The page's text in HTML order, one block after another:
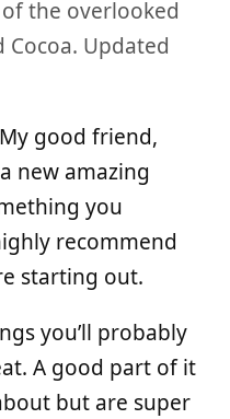
the overlooked
Cocoa. Updated
good friend,
new amazing
you
recommend
starting out.
you’ll probably
A good part of it
but are super